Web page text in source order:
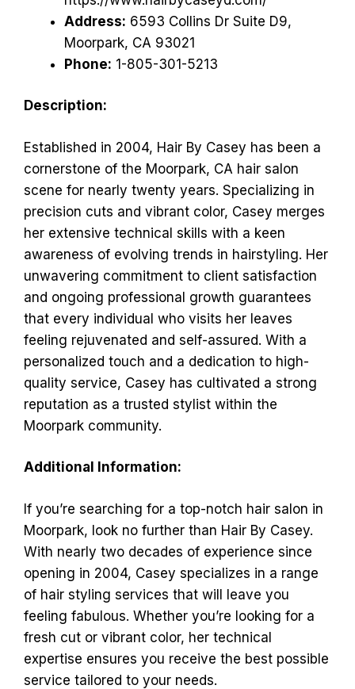
Address: 6593 Collins Dr Suite D9,
Moorpark, CA 93021
Phone: 1-805-301-5213
Description:
Established in 2004, Hair By Casey has been a
cornerstone of the Moorpark, CA hair salon
scene for nearly twenty years. Specializing in
precision cuts and vibrant color, Casey merges
her extensive technical skills with a keen
awareness of evolving trends in hairstyling. Her
unwavering commitment to client satisfaction
and ongoing professional growth guarantees
that every individual who visits her leaves
feeling rejuvenated and self-assured. With a
personalized touch and a dedication to high-
quality service, Casey has cultivated a strong
reputation as a trusted stylist within the
Moorpark community.
Additional Information:
If you’re searching for a top-notch hair salon in
Moorpark, look no further than Hair By Casey.
With nearly two decades of experience since
opening in 2004, Casey specializes in a range
of hair styling services that will leave you
feeling fabulous. Whether you’re looking for a
fresh cut or vibrant color, her technical
expertise ensures you receive the best possible
service tailored to your needs.